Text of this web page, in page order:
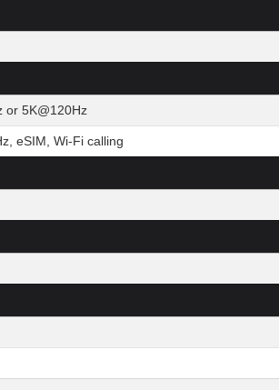
or 5K@120Hz
eSIM, Wi-Fi calling